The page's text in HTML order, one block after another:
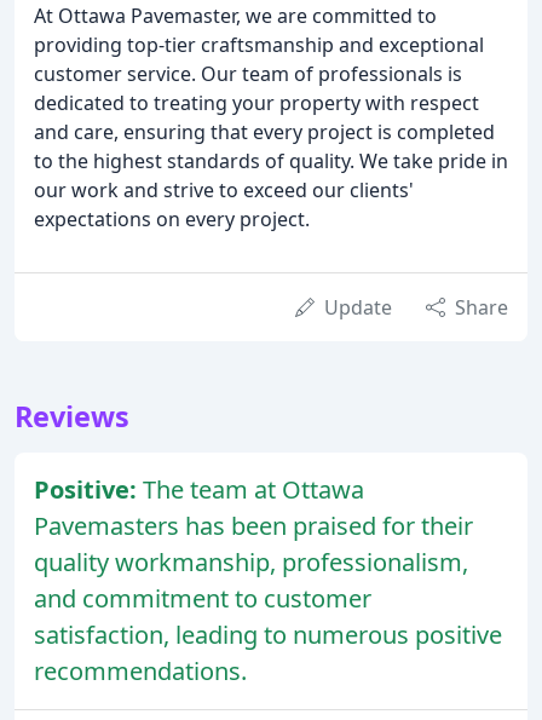
At Ottawa Pavemaster, we are committed to
providing top-tier craftsmanship and exceptional
customer service. Our team of professionals is
dedicated to treating your property with respect
and care, ensuring that every project is completed
to the highest standards of quality. We take pride in
our work and strive to exceed our clients'
expectations on every project.
Update Share
Reviews
Positive: The team at Ottawa
Pavemasters has been praised for their
quality workmanship, professionalism,
and commitment to customer
satisfaction, leading to numerous positive
recommendations.